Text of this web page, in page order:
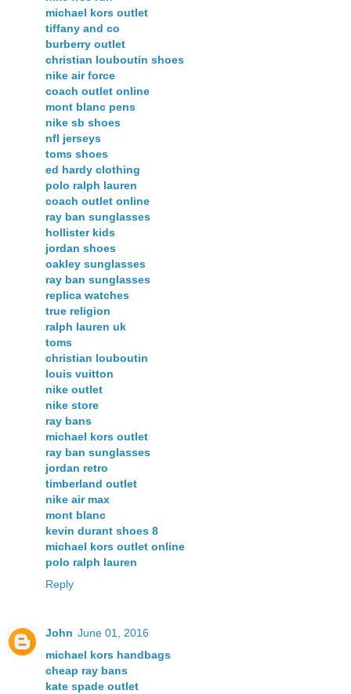
michael kors outlet
tiffany and co
burberry outlet
christian louboutin shoes
nike air force
coach outlet online
mont blanc pens
nike sb shoes
nfl jerseys
toms shoes
ed hardy clothing
polo ralph lauren
coach outlet online
ray ban sunglasses
hollister kids
jordan shoes
oakley sunglasses
ray ban sunglasses
replica watches
true religion
ralph lauren uk
toms
christian louboutin
louis vuitton
nike outlet
nike store
ray bans
michael kors outlet
ray ban sunglasses
jordan retro
timberland outlet
nike air max
mont blanc
kevin durant shoes 8
michael kors outlet online
polo ralph lauren
Reply
John June 01, 2016
michael kors handbags
cheap ray bans
kate spade outlet